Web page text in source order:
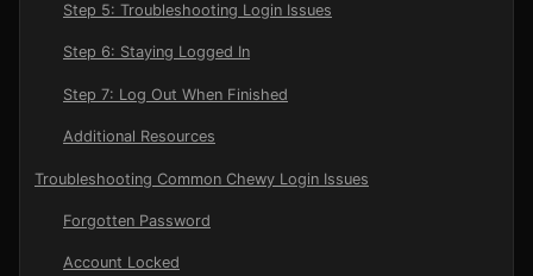
Step 5: Troubleshooting Login Issues
Step 6: Staying Logged In
Step 7: Log Out When Finished
Additional Resources
Troubleshooting Common Chewy Login Issues
Forgotten Password
Account Locked